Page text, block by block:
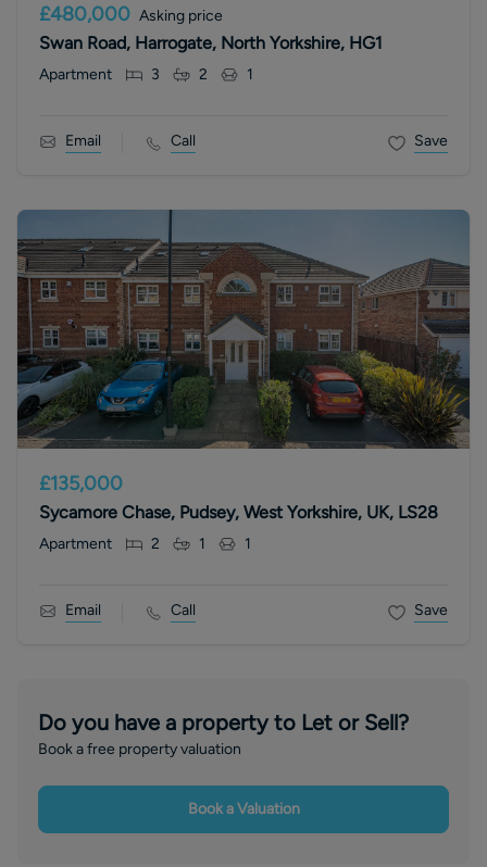
£480,000 Asking price
Swan Road, Harrogate, North Yorkshire, HG1
Apartment 3 2 1
Email Call Save
£135,000
Sycamore Chase, Pudsey, West Yorkshire, UK, LS28
Apartment 2 1 1
Email Call Save
Do you have a property to Let or Sell?
Book a free property valuation
Book a Valuation